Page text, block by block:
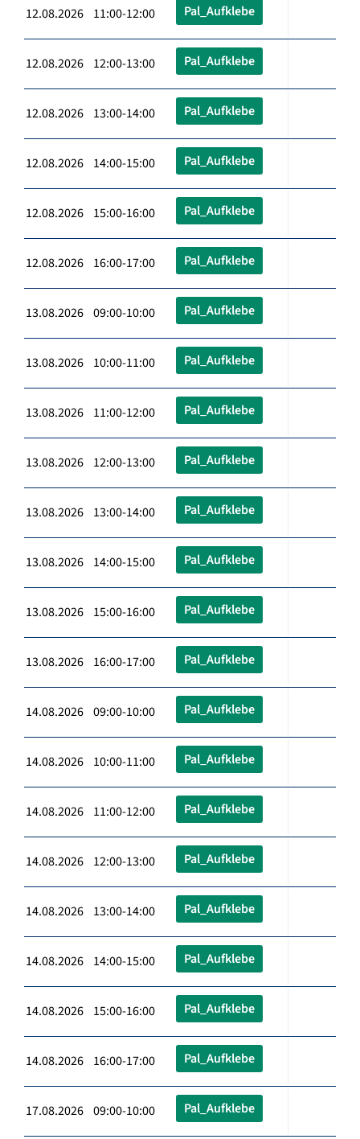
12.08.2026 11:00-12:00 Pal_Aufklebe
12.08.2026 12:00-13:00 Pal_Aufklebe
12.08.2026 13:00-14:00 Pal_Aufklebe
12.08.2026 14:00-15:00 Pal_Aufklebe
12.08.2026 15:00-16:00 Pal_Aufklebe
12.08.2026 16:00-17:00 Pal_Aufklebe
13.08.2026 09:00-10:00 Pal_Aufklebe
13.08.2026 10:00-11:00 Pal_Aufklebe
13.08.2026 11:00-12:00 Pal_Aufklebe
13.08.2026 12:00-13:00 Pal_Aufklebe
13.08.2026 13:00-14:00 Pal_Aufklebe
13.08.2026 14:00-15:00 Pal_Aufklebe
13.08.2026 15:00-16:00 Pal_Aufklebe
13.08.2026 16:00-17:00 Pal_Aufklebe
14.08.2026 09:00-10:00 Pal_Aufklebe
14.08.2026 10:00-11:00 Pal_Aufklebe
14.08.2026 11:00-12:00 Pal_Aufklebe
14.08.2026 12:00-13:00 Pal_Aufklebe
14.08.2026 13:00-14:00 Pal_Aufklebe
14.08.2026 14:00-15:00 Pal_Aufklebe
14.08.2026 15:00-16:00 Pal_Aufklebe
14.08.2026 16:00-17:00 Pal_Aufklebe
17.08.2026 09:00-10:00 Pal_Aufklebe